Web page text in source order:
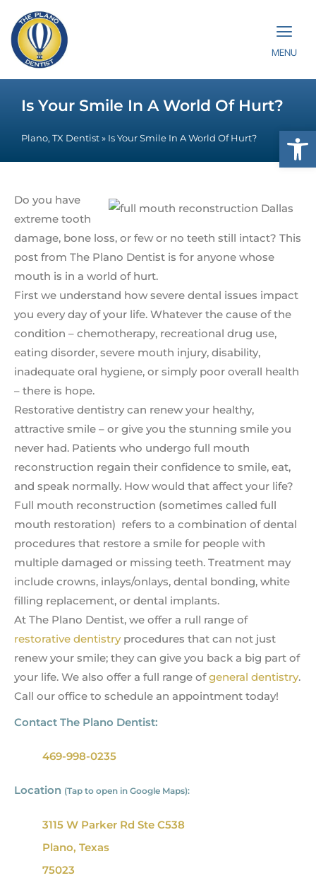
MENU
Is Your Smile In A World Of Hurt?
Plano, TX Dentist » Is Your Smile In A World Of Hurt?
Do you have
extreme tooth
damage, bone loss, or few or no teeth still intact? This
post from The Plano Dentist is for anyone whose
mouth is in a world of hurt.
First we understand how severe dental issues impact
you every day of your life. Whatever the cause of the
condition – chemotherapy, recreational drug use,
eating disorder, severe mouth injury, disability,
inadequate oral hygiene, or simply poor overall health
– there is hope.
Restorative dentistry can renew your healthy,
attractive smile – or give you the stunning smile you
never had. Patients who undergo full mouth
reconstruction regain their confidence to smile, eat,
and speak normally. How would that affect your life?
Full mouth reconstruction (sometimes called full
mouth restoration) refers to a combination of dental
procedures that restore a smile for people with
multiple damaged or missing teeth. Treatment may
include crowns, inlays/onlays, dental bonding, white
filling replacement, or dental implants.
At The Plano Dentist, we offer a rull range of
restorative dentistryprocedures that can not just
renew your smile; they can give you back a big part of
your life. We also offer a full range ofgeneral dentistry.
Call our office to schedule an appointment today!
Contact The Plano Dentist:
469-998-0235
Location (Tap to open in Google Maps):
3115 W Parker Rd Ste C538
Plano, Texas
75023